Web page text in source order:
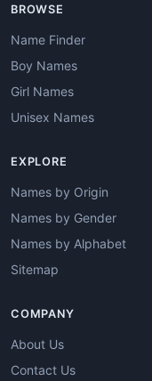
BROWSE
Name Finder
Boy Names
Girl Names
Unisex Names
EXPLORE
Names by Origin
Names by Gender
Names by Alphabet
Sitemap
COMPANY
About Us
Contact Us